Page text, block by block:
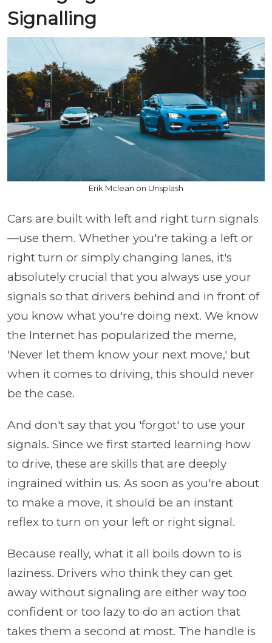
Signalling
Erik Mclean on Unsplash
Cars are built with left and right turn signals
—use them. Whether you're taking a left or
right turn or simply changing lanes, it's
absolutely crucial that you always use your
signals so that drivers behind and in front of
you know what you're doing next. We know
the Internet has popularized the meme,
'Never let them know your next move,' but
when it comes to driving, this should never
be the case.
And don't say that you 'forgot' to use your
signals. Since we first started learning how
to drive, these are skills that are deeply
ingrained within us. As soon as you're about
to make a move, it should be an instant
reflex to turn on your left or right signal.
Because really, what it all boils down to is
laziness. Drivers who think they can get
away without signaling are either way too
confident or too lazy to do an action that
takes them a second at most. The handle is